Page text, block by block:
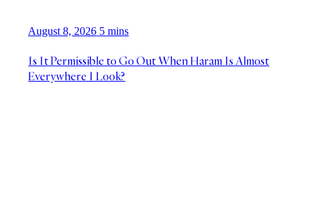
August 8, 2026 5 mins
Is It Permissible to Go Out When Haram Is Almost
Everywhere I Look?